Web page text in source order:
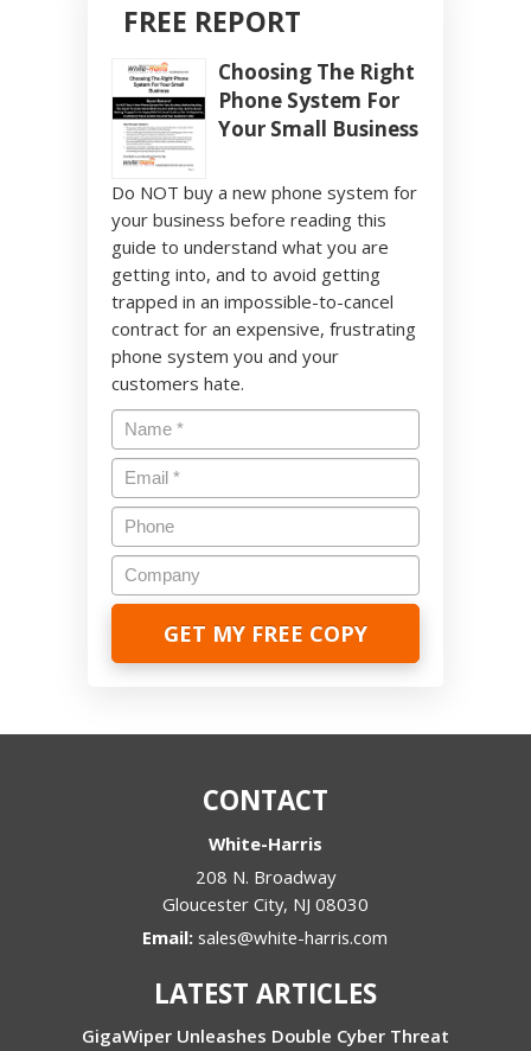
FREE REPORT
Choosing The Right
Phone System For
Your Small Business
Do NOT buy a new phone system for
your business before reading this
guide to understand what you are
getting into, and to avoid getting
trapped in an impossible-to-cancel
contract for an expensive, frustrating
phone system you and your
customers hate.
Name *
Email*
Phone
Company
CONTACT
White-Harris
208 N. Broadway
Gloucester City, NJ 08030
Email:sales@white-harris.com
LATEST ARTICLES
GigaWiper Unleashes Double Cyber Threat